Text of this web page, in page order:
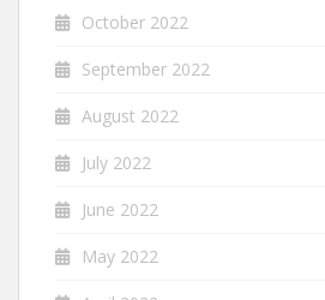
October 2022
September 2022
August 2022
July 2022
June 2022
May 2022